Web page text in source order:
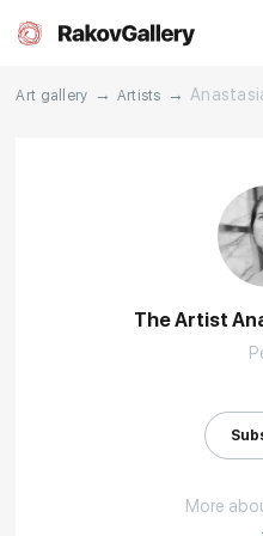
Art gallery → Artists →
The Artist
More